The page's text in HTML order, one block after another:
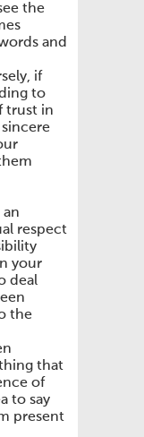
the
and
if
to
trust in
an
respect
your
deal
the
that
of
to say
present